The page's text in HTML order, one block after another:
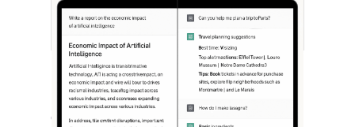
[STUDY] ChatGPT Powers Work And
Life
October 10, 2025